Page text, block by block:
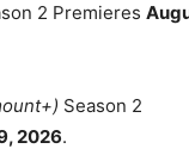
2 Premieres
Season 2
2026.